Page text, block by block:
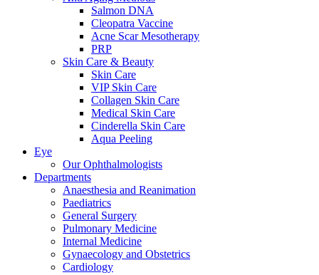
Salmon DNA
Cleopatra Vaccine
Acne Scar Mesotherapy
PRP
Skin Care & Beauty
Skin Care
VIP Skin Care
Collagen Skin Care
Medical Skin Care
Cinderella Skin Care
Aqua Peeling
Eye
Our Ophthalmologists
Departments
Anaesthesia and Reanimation
Paediatrics
General Surgery
Pulmonary Medicine
Internal Medicine
Gynaecology and Obstetrics
Cardiology